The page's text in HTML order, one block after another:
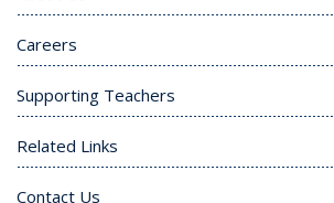
Careers
Supporting Teachers
Related Links
Contact Us